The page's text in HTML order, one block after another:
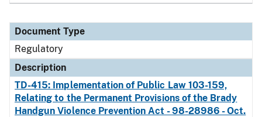
Document Type
Regulatory
Description
TD-415: Implementation of Public Law 103-159,
Relating to the Permanent Provisions of the Brady
Handgun Violence Prevention Act - 98-28986 - Oct.